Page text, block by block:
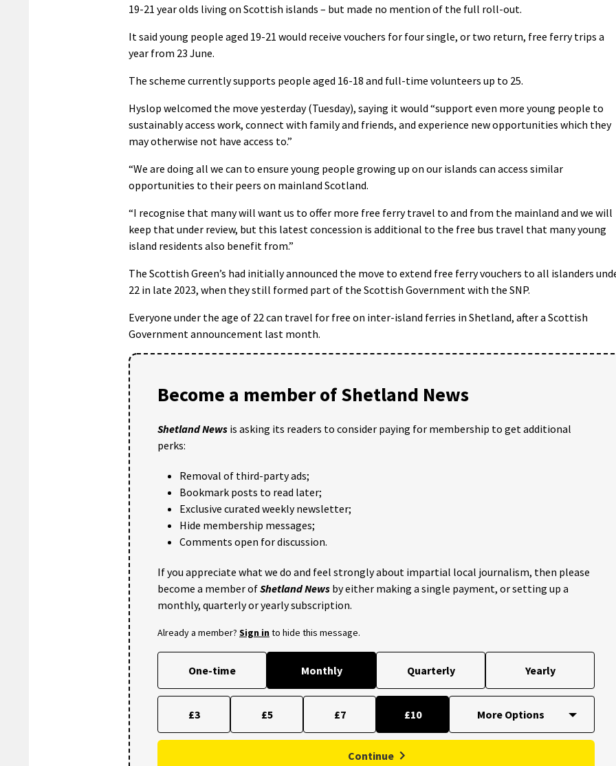
19-21 year olds living on Scottish islands – but made no mention of the full roll-out.
It said young people aged 19-21 would receive vouchers for four single, or two return, free ferry trips a
year from 23 June.
The scheme currently supports people aged 16-18 and full-time volunteers up to 25.
Hyslop welcomed the move yesterday (Tuesday), saying it would “support even more young people to
sustainably access work, connect with family and friends, and experience new opportunities which they
may otherwise not have access to.”
“We are doing all we can to ensure young people growing up on our islands can access similar
opportunities to their peers on mainland Scotland.
“I recognise that many will want us to offer more free ferry travel to and from the mainland and we will
keep that under review, but this latest concession is additional to the free bus travel that many young
island residents also benefit from.”
The Scottish Green’s had initially announced the move to extend free ferry vouchers to all islanders
22 in late 2023, when they still formed part of the Scottish Government with the SNP.
Everyone under the age of 22 can travel for free on inter-island ferries in Shetland, after a Scottish
Government announcement last month.
Become a member of Shetland News
Shetland News is asking its readers to consider paying for membership to get additional
perks:
Removal of third-party ads;
Bookmark posts to read later;
Exclusive curated weekly newsletter;
Hide membership messages;
Comments open for discussion.
If you appreciate what we do and feel strongly about impartial local journalism, then please
become a member ofShetland News by either making a single payment, or setting up a
monthly, quarterly or yearly subscription.
Already a member? Sign into hide this message.
One-time Monthly Quarterly Yearly
£3 £5 £7 £10
Continue